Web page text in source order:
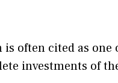
is often cited as one
investments of